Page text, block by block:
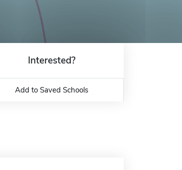
Interested?
Add to Saved Schools